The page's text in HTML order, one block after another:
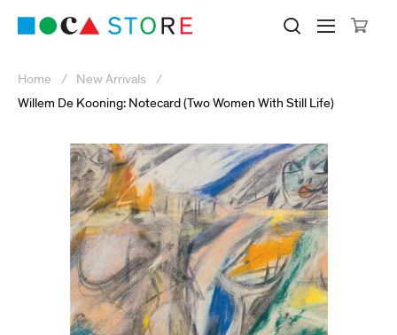
Museum of Contemporary Art
Search
Home
New Arrivals
Willem De Kooning: Notecard (Two Women With Still Life)